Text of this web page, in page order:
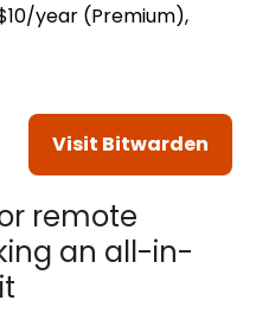
year (Premium),
Visit Bitwarden
remote
an all-in-